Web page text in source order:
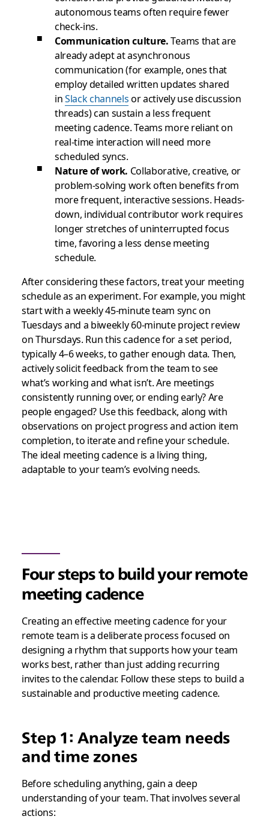
autonomous teams often require fewer
check-ins.
Communication culture.Teams that are
already adept at asynchronous
communication (for example, ones that
employ detailed written updates shared
inSlack channelsor actively use discussion
threads) can sustain a less frequent
meeting cadence. Teams more reliant on
real-time interaction will need more
scheduled syncs.
Nature of work. Collaborative, creative, or
problem-solving work often benefits from
more frequent, interactive sessions. Heads-
down, individual contributor work requires
longer stretches of uninterrupted focus
time, favoring a less dense meeting
schedule.
After considering these factors, treat your meeting
schedule as an experiment. For example, you might
start with a weekly 45-minute team sync on
Tuesdays and a biweekly 60-minute project review
on Thursdays. Run this cadence for a set period,
typically 4–6 weeks, to gather enough data. Then,
actively solicit feedback from the team to see
what’s working and what isn’t. Are meetings
consistently running over, or ending early? Are
people engaged? Use this feedback, along with
observations on project progress and action item
completion, to iterate and refine your schedule.
The ideal meeting cadence is a living thing,
adaptable to your team’s evolving needs.
Four steps to build your remote
meeting cadence
Creating an effective meeting cadence for your
remote team is a deliberate process focused on
designing a rhythm that supports how your team
works best, rather than just adding recurring
invites to the calendar. Follow these steps to build a
sustainable and productive meeting cadence.
Step 1: Analyze team needs
and time zones
Before scheduling anything, gain a deep
understanding of your team. That involves several
actions: